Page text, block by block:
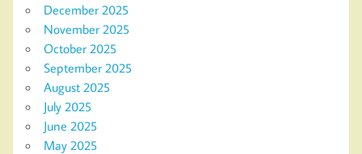
December 2025
November 2025
October 2025
September 2025
August 2025
July 2025
June 2025
May 2025